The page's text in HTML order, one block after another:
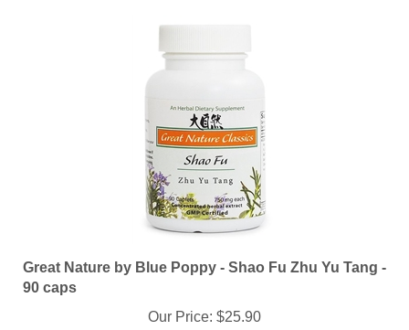
Great Nature by Blue Poppy - Shao Fu Zhu Yu Tang -
90 caps